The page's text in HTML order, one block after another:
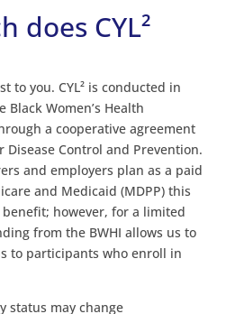
does CYL²
to you. CYL² is conducted in
Women’s Health
a cooperative agreement
Disease Control and Prevention.
and employers plan as a paid
and Medicaid (MDPP) this
however, for a limited
from the BWHI allows us to
to participants who enroll in
status may change